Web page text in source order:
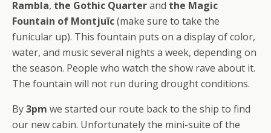
Rambla, the Gothic Quarterand the Magic
Fountain of Montjuïc(make sure to take the
funicular up). This fountain puts on a display of color,
water, and music several nights a week, depending on
the season. People who watch the show rave about it.
The fountain will not run during drought conditions.
By3pm we started our route back to the ship to find
our new cabin. Unfortunately the mini-suite of the